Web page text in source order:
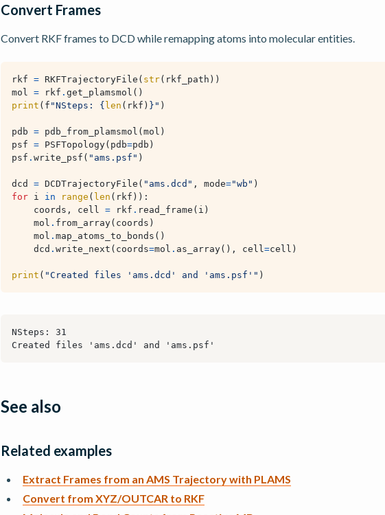
Convert Frames
Convert RKF frames to DCD while remapping atoms into molecular entities.
rkf = RKFTrajectoryFile ( str( rkf_path ))
mol
= rkf . get_plamsmol ()
print ( f "NSteps: {len ( rkf ) } " )
pdb = pdb_from_plamsmol (mol )
psf = PSFTopology( pdb=pdb )
psf . write_psf ( "ams.psf" )
dcd = DCDTrajectoryFile ( "ams.dcd" , mode="wb" )
for i in range ( len ( rkf )):
coords , cell = rkf . read_frame ( i )
mol . from_array( coords )
mol . map_atoms_to_bonds ()
dcd . write_next ( coords=mol . as_array(), cell =cell )
print ( "Created files 'ams.dcd' and 'ams.psf'" )
See also
Related examples
Extract Frames from an AMS Trajectory with PLAMS
Convert from XYZ/OUTCAR to RKF